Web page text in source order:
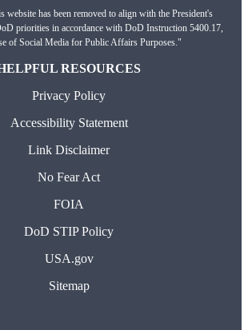
website has been removed to align with the President's
priorities in accordance with DoD Instruction 5400.17,
of Social Media for Public Affairs Purposes."
RESOURCES
Privacy Policy
Accessibility Statement
Link Disclaimer
No Fear Act
FOIA
DoD STIP Policy
USA.gov
Sitemap